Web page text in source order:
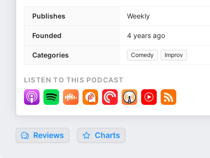
Publishes Weekly
Founded 4 years ago
Categories Comedy Improv
LISTEN TO THIS PODCAST
Reviews Charts